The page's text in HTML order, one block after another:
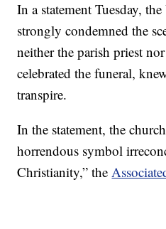
In a statement Tuesday,
strongly condemned the
neither the parish priest
celebrated the funeral,
transpire.
In the statement, the
horrendous symbol
Christianity,” the